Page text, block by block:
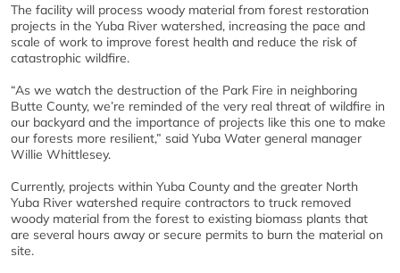
The facility will process woody material from forest restoration
projects in the Yuba River watershed, increasing the pace and
scale of work to improve forest health and reduce the risk of
catastrophic wildfire.
“As we watch the destruction of the Park Fire in neighboring
Butte County, we’re reminded of the very real threat of wildfire in
our backyard and the importance of projects like this one to make
our forests more resilient,” said Yuba Water general manager
Willie Whittlesey.
Currently, projects within Yuba County and the greater North
Yuba River watershed require contractors to truck removed
woody material from the forest to existing biomass plants that
are several hours away or secure permits to burn the material on
site.